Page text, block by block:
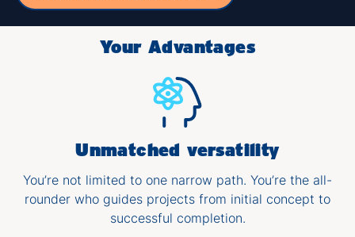
Your Advantages​
Unmatched versatility
You’re not limited to one narrow path. You’re the all-
rounder who guides projects from initial concept to
successful completion.